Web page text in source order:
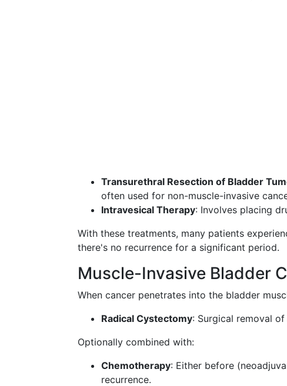
Transurethral Resection of Bladder
often used for non-muscle-invasive
Intravesical Therapy: Involves placing
With these treatments, many patients
there's no recurrence for a significant period.
Muscle-Invasive Bladder
When cancer penetrates into the bladder
Radical Cystectomy: Surgical removal
Optionally combined with:
Chemotherapy: Either before
recurrence.